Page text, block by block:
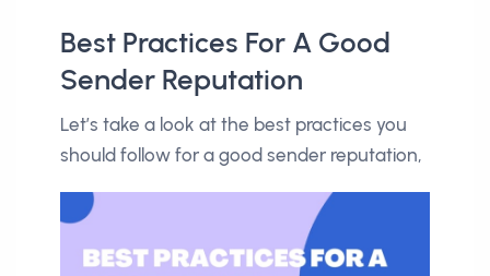
Best Practices For A Good
Sender Reputation
Let’s take a look at the best practices you
should follow for a good sender reputation,